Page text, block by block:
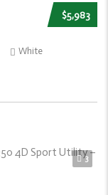
$5,983
White
3